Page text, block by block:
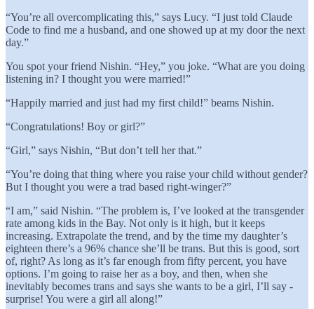
“You’re all overcomplicating this,” says Lucy. “I just told Claude
Code to find me a husband, and one showed up at my door the next
day.”
You spot your friend Nishin. “Hey,” you joke. “What are you doing
listening in? I thought you were married!”
“Happily married and just had my first child!” beams Nishin.
“Congratulations! Boy or girl?”
“Girl,” says Nishin, “But don’t tell her that.”
“You’re doing that thing where you raise your child without gender?
But I thought you were a trad based right-winger?”
“I am,” said Nishin. “The problem is, I’ve looked at the transgender
rate among kids in the Bay. Not only is it high, but it keeps
increasing. Extrapolate the trend, and by the time my daughter’s
eighteen there’s a 96% chance she’ll be trans. But this is good, sort
of, right? As long as it’s far enough from fifty percent, you have
options. I’m going to raise her as a boy, and then, when she
inevitably becomes trans and says she wants to be a girl, I’ll say -
surprise! You were a girl all along!”